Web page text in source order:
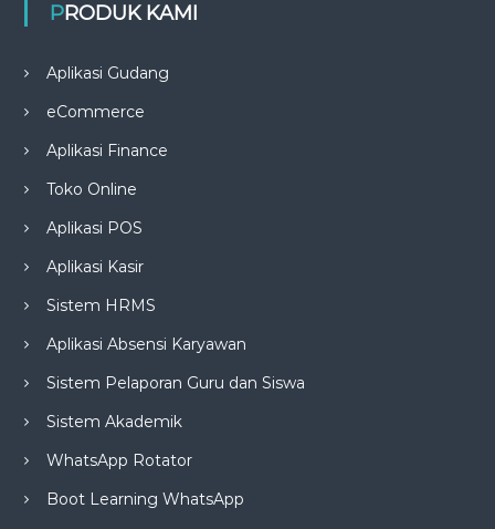
PRODUK KAMI
Aplikasi Gudang
eCommerce
Aplikasi Finance
Toko Online
Aplikasi POS
Aplikasi Kasir
Sistem HRMS
Aplikasi Absensi Karyawan
Sistem Pelaporan Guru dan Siswa
Sistem Akademik
WhatsApp Rotator
Boot Learning WhatsApp